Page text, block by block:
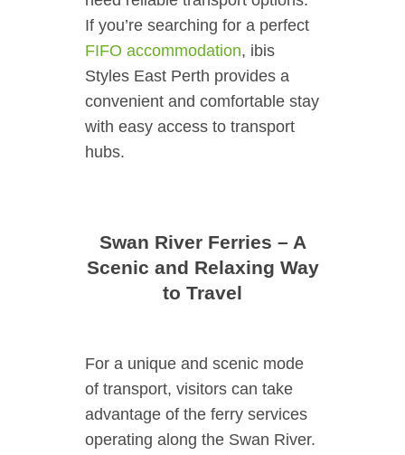
If you’re searching for a perfect
FIFO accommodation, ibis
Styles East Perth provides a
convenient and comfortable stay
with easy access to transport
hubs.
Swan River Ferries – A
Scenic and Relaxing Way
to Travel
For a unique and scenic mode
of transport, visitors can take
advantage of the ferry services
operating along the Swan River.